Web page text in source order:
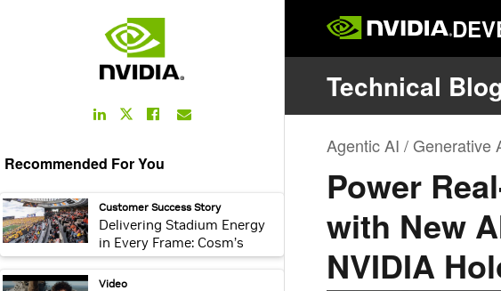
LinkedIn
Link
Twitter
Facebook
Link
Recommended For You
webpage: Customer Success Story
Delivering Stadium Energy
in Every Frame: Cosm’s
Immersive Live Sports
Platform
video: Video